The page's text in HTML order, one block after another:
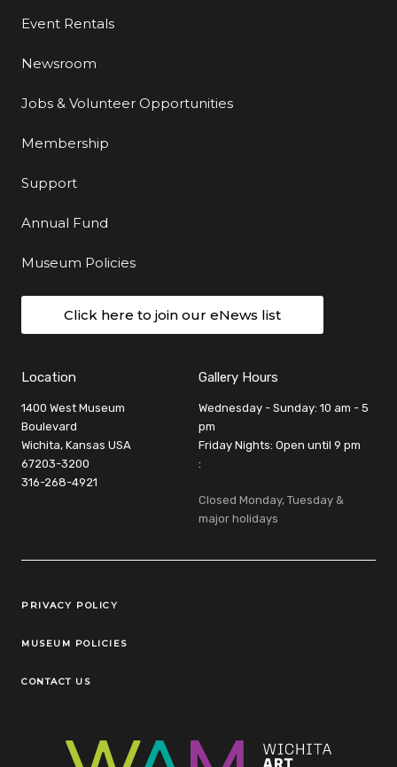
Event Rentals
Newsroom
Jobs & Volunteer Opportunities
Membership
Support
Annual Fund
Museum Policies
Click here to join our eNews list
Location
1400 West Museum
Boulevard
Wichita, Kansas USA
67203-3200
316-268-4921
Gallery Hours
Wednesday - Sunday: 10 am - 5
pm
Friday Nights: Open until 9 pm
:
Closed Monday, Tuesday &
major holidays
Legal Links
PRIVACY POLICY
MUSEUM POLICIES
CONTACT US